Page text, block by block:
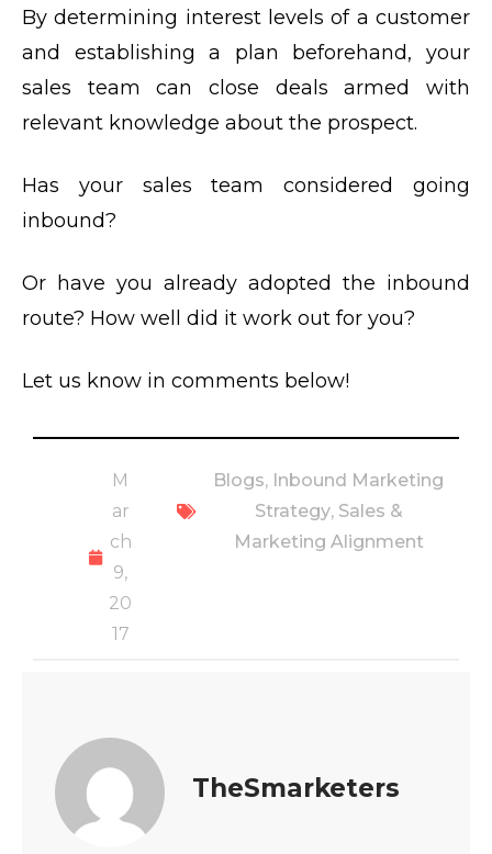
By determining interest levels of a customer
and establishing a plan beforehand, your
sales team can close deals armed with
relevant knowledge about the prospect.
Has your sales team considered going
inbound?
Or have you already adopted the inbound
route? How well did it work out for you?
Let us know in comments below!
M
ar
ch
9,
20
17
Blogs, Inbound Marketing
Strategy, Sales &
Marketing Alignment
TheSmarketers